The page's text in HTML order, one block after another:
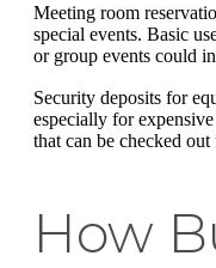
Meeting room
special events. Basic
or group events could
Security deposits for
especially for
that can be checked
How